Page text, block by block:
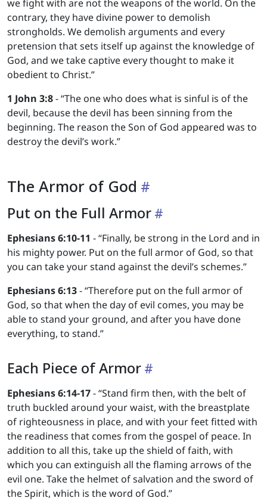
we fight with are not the weapons of the world. On the
contrary, they have divine power to demolish
strongholds. We demolish arguments and every
pretension that sets itself up against the knowledge of
God, and we take captive every thought to make it
obedient to Christ.”
1 John 3:8- “The one who does what is sinful is of the
devil, because the devil has been sinning from the
beginning. The reason the Son of God appeared was to
destroy the devil’s work.”
The Armor of God
Put on the Full Armor
Ephesians 6:10-11 - “Finally, be strong in the Lord and in
his mighty power. Put on the full armor of God, so that
you can take your stand against the devil’s schemes.”
Ephesians 6:13- “Therefore put on the full armor of
God, so that when the day of evil comes, you may be
able to stand your ground, and after you have done
everything, to stand.”
Each Piece of Armor
Ephesians 6:14-17- “Stand firm then, with the belt of
truth buckled around your waist, with the breastplate
of righteousness in place, and with your feet fitted with
the readiness that comes from the gospel of peace. In
addition to all this, take up the shield of faith, with
which you can extinguish all the flaming arrows of the
evil one. Take the helmet of salvation and the sword of
the Spirit, which is the word of God.”